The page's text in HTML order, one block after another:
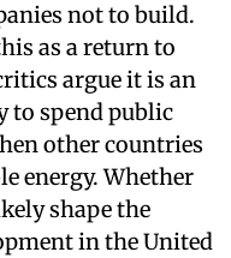
not to build.
as a return to
argue it is an
to spend public
other countries
energy. Whether
shape the
in the United